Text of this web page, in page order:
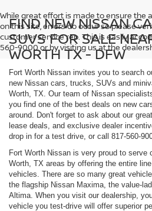
While great effort is made to ensure the
on this site, errors do occur so please
customer service rep. This is easily
560-9000 or by visiting us at the
FIND NEW NISSAN
SUVS FOR SALE
WORTH TX - DFW
Fort Worth Nissan invites you to search
new Nissan cars, trucks, SUVs and
Worth, TX. Our team of Nissan
you find one of the best deals on new
around. Don't forget to ask about our
lease deals, and exclusive dealer
drop in for a test drive, or call 817-560-
Fort Worth Nissan is very proud to serve
Worth, TX areas by offering the entire
vehicles. There are so many great
the flagship Nissan Maxima, the value-
Altima. When you visit our dealership,
vehicle you test-drive will offer superior